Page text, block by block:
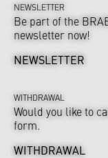
NEWSLETTER
Be part of the
newsletter now!
NEWSLETTER
WITHDRAWAL
Would you like to
form.
WITHDRAWAL